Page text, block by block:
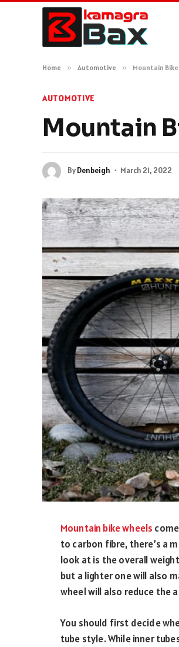
Home » Automotive » Mountain
AUTOMOTIVE
Mountain
ByDenbeigh March 21, 2022
Mountain bike wheels
to carbon fibre, there’s a
look at is the overall
but a lighter one will also
wheel will also reduce the
You should first decide
tube style. While inner